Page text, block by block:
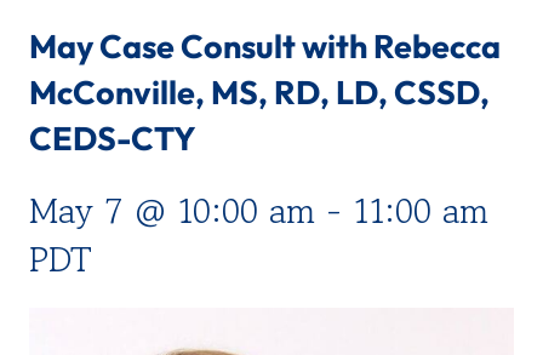
May Case Consult with Rebecca
McConville, MS, RD, LD, CSSD,
CEDS-CTY
May 7 @ 10:00 am - 11:00 am
PDT